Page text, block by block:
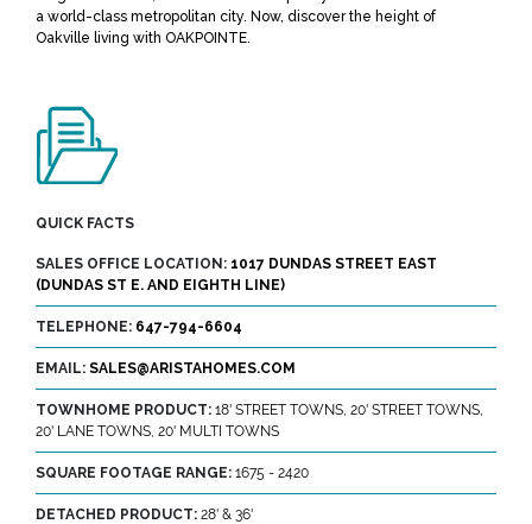
a world-class metropolitan city. Now, discover the height of
Oakville living with OAKPOINTE.
QUICK FACTS
SALES OFFICE LOCATION: 1017 DUNDAS STREET EAST
(DUNDAS ST E. AND EIGHTH LINE)
TELEPHONE: 647-794-6604
EMAIL: SALES@ARISTAHOMES.COM
TOWNHOME PRODUCT: 18' STREET TOWNS, 20' STREET TOWNS,
20' LANE TOWNS, 20' MULTI TOWNS
SQUARE FOOTAGE RANGE: 1675 - 2420
DETACHED PRODUCT: 28' & 36'